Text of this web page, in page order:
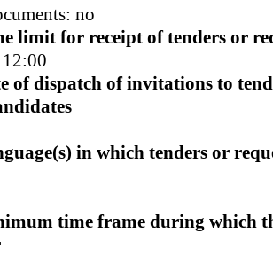
no
limit for receipt of tenders or
of dispatch of invitations to
in which tenders or
time frame during which